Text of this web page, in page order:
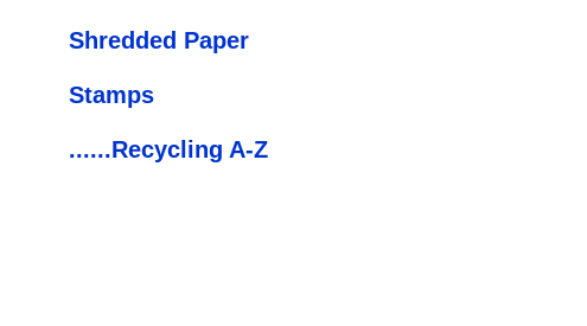
Shredded Paper
Stamps
......Recycling A-Z